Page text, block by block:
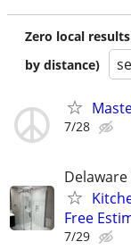
Zero local
by distance)
7/28
Free
7/29